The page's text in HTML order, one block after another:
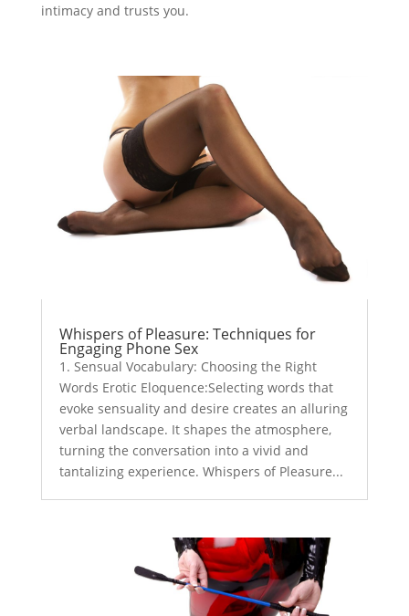
intimacy and trusts you.
Whispers of Pleasure: Techniques for
Engaging Phone Sex
1. Sensual Vocabulary: Choosing the Right
Words Erotic Eloquence:Selecting words that
evoke sensuality and desire creates an alluring
verbal landscape. It shapes the atmosphere,
turning the conversation into a vivid and
tantalizing experience. Whispers of Pleasure...